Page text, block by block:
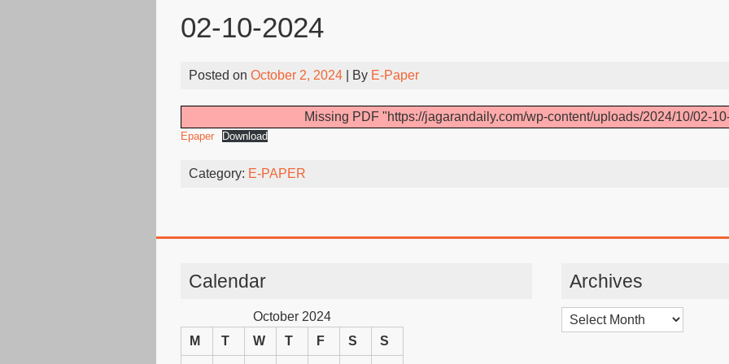
02-10-2024
Posted on October 2, 2024 | By E-Paper
Missing PDF "https://jagarandaily.com/wp-content/uploads/2024/10/02-
Epaper Download
Category: E-PAPER
Calendar
October 2024
M
T W T F S S
Archives
Archives